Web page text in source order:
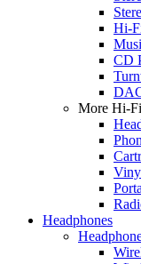
Hi-
CD
More Hi-Fi
Headphones